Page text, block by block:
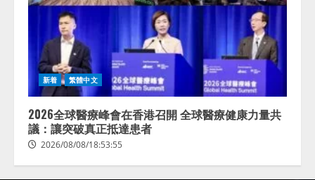
新着 繁體中文
2026全球醫療峰會在香港召開 全球醫療健康力量共
議：讓突破真正抵達患者
2026/08/08/18:53:55